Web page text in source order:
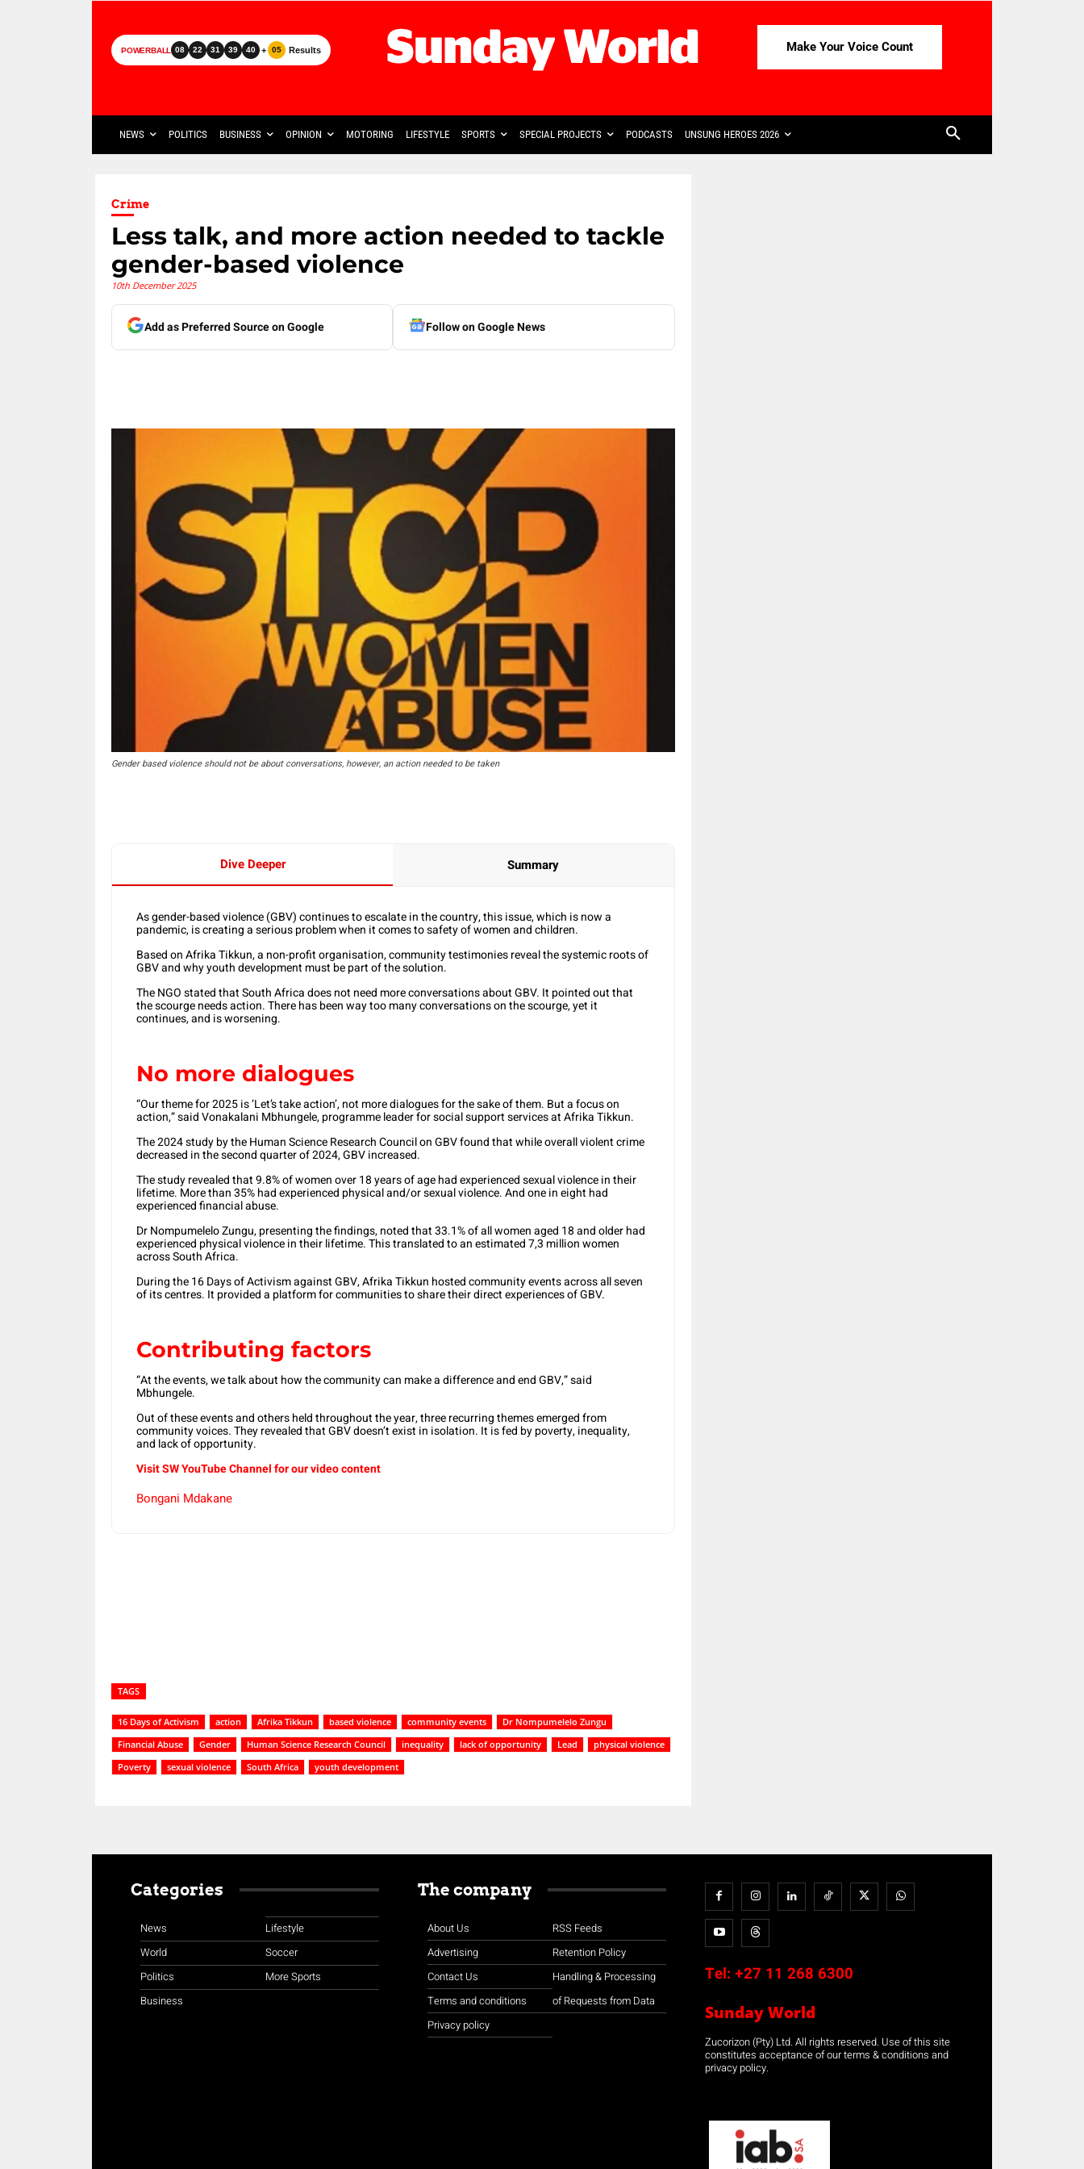
POWERBALL 08 22 31 39 40 + 05 Results Make Your Voice Count
NEWS POLITICS BUSINESS OPINION MOTORING LIFESTYLE SPORTS SPECIAL PROJECTS PODCASTS UNSUNG HEROES 2026
Crime
Less talk, and more action needed to tackle
gender-based violence
10th December 2025
Add as Preferred Source on Google Follow on Google News
Gender based violence should not be about conversations, however, an action needed to be taken
Dive Deeper Summary
As gender-based violence (GBV) continues to escalate in the country, this issue, which is now a
pandemic, is creating a serious problem when it comes to safety of women and children.
Based on Afrika Tikkun, a non-profit organisation, community testimonies reveal the systemic roots of
GBV and why youth development must be part of the solution.
The NGO stated that South Africa does not need more conversations about GBV. It pointed out that
the scourge needs action. There has been way too many conversations on the scourge, yet it
continues, and is worsening.
No more dialogues
“Our theme for 2025 is ‘Let’s take action’, not more dialogues for the sake of them. But a focus on
action,” said Vonakalani Mbhungele, programme leader for social support services at Afrika Tikkun.
The 2024 study by the Human Science Research Council on GBV found that while overall violent crime
decreased in the second quarter of 2024, GBV increased.
The study revealed that 9.8% of women over 18 years of age had experienced sexual violence in their
lifetime. More than 35% had experienced physical and/or sexual violence. And one in eight had
experienced financial abuse.
Dr Nompumelelo Zungu, presenting the findings, noted that 33.1% of all women aged 18 and older had
experienced physical violence in their lifetime. This translated to an estimated 7,3 million women
across South Africa.
During the 16 Days of Activism against GBV, Afrika Tikkun hosted community events across all seven
of its centres. It provided a platform for communities to share their direct experiences of GBV.
Contributing factors
“At the events, we talk about how the community can make a difference and end GBV,” said
Mbhungele.
Out of these events and others held throughout the year, three recurring themes emerged from
community voices. They revealed that GBV doesn’t exist in isolation. It is fed by poverty, inequality,
and lack of opportunity.
Visit SW YouTube Channel for our video content
Bongani Mdakane
TAGS
16 Days of Activism action Afrika Tikkun based violence community events
Dr Nompumelelo Zungu
Financial Abuse
Gender Human Science Research Council inequality lack of opportunity Lead
physical violence
Poverty
sexual violence South Africa youth development
Categories
News
World
Politics
Business
Lifestyle
Soccer
More Sports
The company
About Us
Advertising
Contact Us
Terms and conditions
Privacy policy
RSS Feeds
Retention Policy
Handling & Processing
of Requests from Data
Tel: +27 11 268 6300
Sunday World
Zucorizon (Pty) Ltd. All rights reserved. Use of this site
constitutes acceptance of our terms & conditions and
privacy policy.